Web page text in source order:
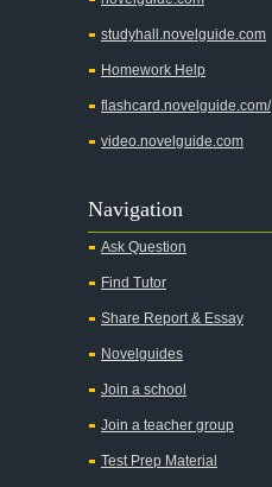
A Wrinkle In Time
Across Five Aprils
Alice in Wonderland
All My Sons
All Quiet on the Western Front
All the Kings Men
All the Pretty Horses
All's Well That Ends Well
An American Tragedy
studyhall.novelguide.com
Homework Help
flashcard.novelguide.com/
video.novelguide.com
Navigation
Ask Question
Find Tutor
Share Report & Essay
Novelguides
Join a school
Join a teacher group
Test Prep Material